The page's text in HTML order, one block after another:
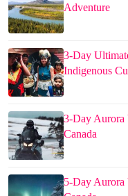
Adventure
3-Day
Indigenous
3-Day Aurora
Canada
5-Day Aurora